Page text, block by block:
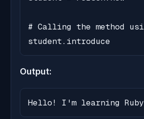
# Calling the method
student.introduce
Output:
Hello! I'm learning